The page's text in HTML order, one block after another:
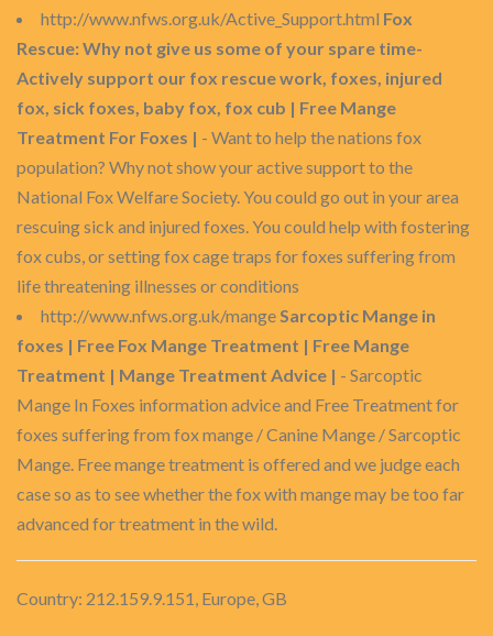
http://www.nfws.org.uk/Active_Support.html Fox
Rescue: Why not give us some of your spare time-
Actively support our fox rescue work, foxes, injured
fox, sick foxes, baby fox, fox cub | Free Mange
Treatment For Foxes | - Want to help the nations fox
population? Why not show your active support to the
National Fox Welfare Society. You could go out in your area
rescuing sick and injured foxes. You could help with fostering
fox cubs, or setting fox cage traps for foxes suffering from
life threatening illnesses or conditions
http://www.nfws.org.uk/mangeSarcoptic Mange in
foxes | Free Fox Mange Treatment | Free Mange
Treatment | Mange Treatment Advice | - Sarcoptic
Mange In Foxes information advice and Free Treatment for
foxes suffering from fox mange / Canine Mange / Sarcoptic
Mange. Free mange treatment is offered and we judge each
case so as to see whether the fox with mange may be too far
advanced for treatment in the wild.
Country: 212.159.9.151, Europe, GB